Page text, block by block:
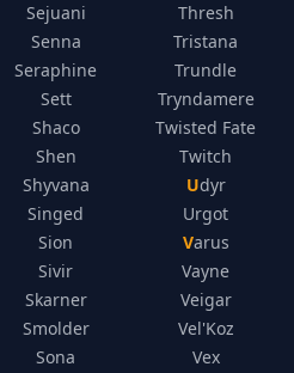
Sejuani
Senna
Seraphine
Sett
Shaco
Shen
Shyvana
Singed
Sion
Sivir
Skarner
Smolder
Sona
Thresh
Tristana
Trundle
Tryndamere
Twisted Fate
Twitch
Udyr
Urgot
Varus
Vayne
Veigar
Vel'Koz
Vex